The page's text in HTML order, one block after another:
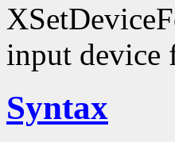
input device
Syntax